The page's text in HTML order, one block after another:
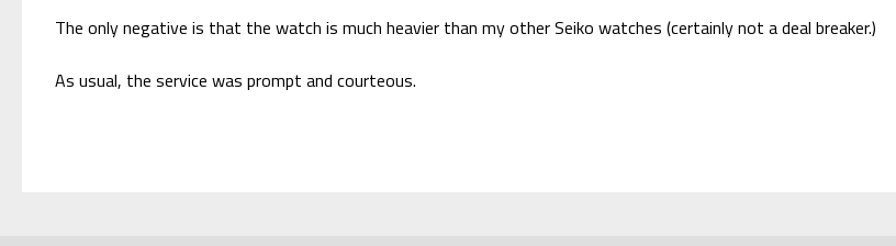
The only negative is that the watch is much heavier than my other Seiko watches (certainly not a deal breaker.)
As usual, the service was prompt and courteous.